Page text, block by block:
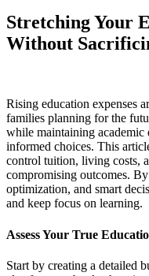
Stretching Your
Without
Rising education expenses
families planning for the
while maintaining academic
informed choices. This
control tuition, living costs,
compromising outcomes.
optimization, and smart
and keep focus on learning.
Assess Your True
Start by creating a detailed